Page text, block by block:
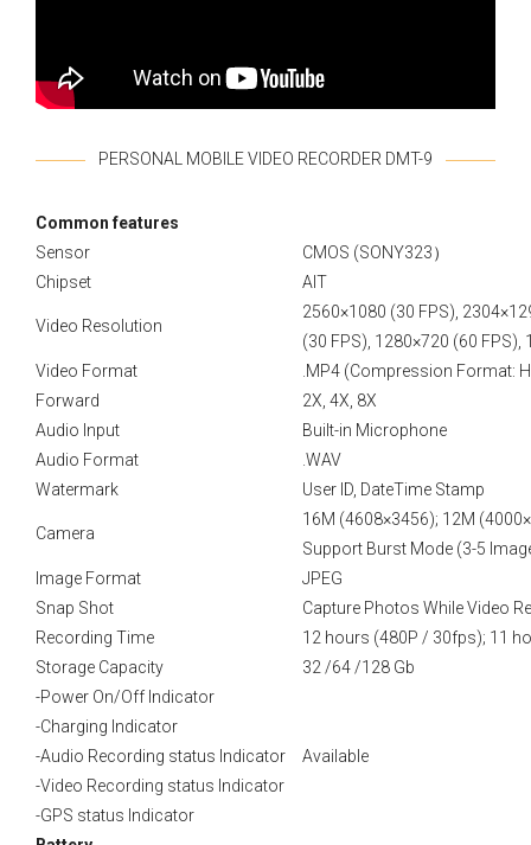
PERSONAL MOBILE VIDEO RECORDER DMT-9
Сommon features
Sensor
CMOS (SONY323）
Chipset
AIT
Video Resolution
2560×1080 (30 FPS),
(30 FPS), 1280×720 (60 FPS),
Video Format
.MP4 (Compression Format:
Forward
2X, 4X, 8X
Audio Input
Built-in Microphone
Audio Format
.WAV
Watermark
User ID, DateTime Stamp
Camera
16M (4608×3456); 12M
Support Burst Mode (3-5
Image Format
JPEG
Snap Shot
Capture Photos While Video
Recording Time
12 hours (480P / 30fps); 11
Storage Capacity
32 /64 /128 Gb
-Power On/Off Indicator
-Charging Indicator
-Audio Recording status Indicator
-Video Recording status Indicator
-GPS status Indicator
Available